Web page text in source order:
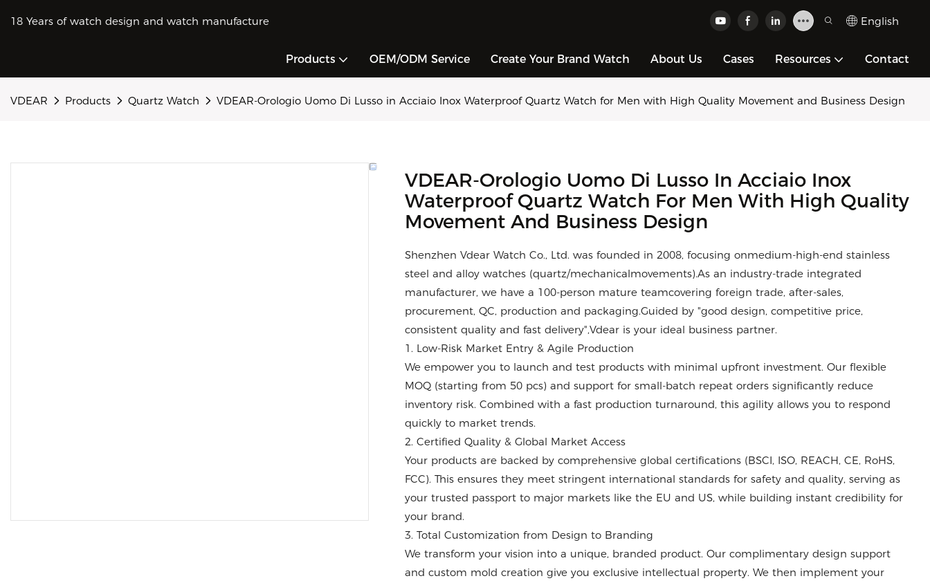
18 Years of watch design and watch manufacture English
Products OEM/ODM Service Create Your Brand Watch About Us Cases Resources Contact
VDEAR Products Quartz Watch VDEAR-Orologio Uomo Di Lusso in Acciaio Inox Waterproof Quartz Watch for Men with High Quality Movement and Business Design
VDEAR-Orologio Uomo Di Lusso In Acciaio Inox
Waterproof Quartz Watch For Men With High Quality
Movement And Business Design
Shenzhen Vdear Watch Co., Ltd. was founded in 2008, focusing onmedium-high-end stainless
steel and alloy watches (quartz/mechanicalmovements).As an industry-trade integrated
manufacturer, we have a 100-person mature teamcovering foreign trade, after-sales,
procurement, QC, production and packaging.Guided by "good design, competitive price,
consistent quality and fast delivery",Vdear is your ideal business partner.
1. Low-Risk Market Entry & Agile Production
We empower you to launch and test products with minimal upfront investment. Our flexible
MOQ (starting from 50 pcs) and support for small-batch repeat orders significantly reduce
inventory risk. Combined with a fast production turnaround, this agility allows you to respond
quickly to market trends.
2. Certified Quality & Global Market Access
Your products are backed by comprehensive global certifications (BSCI, ISO, REACH, CE, RoHS,
FCC). This ensures they meet stringent international standards for safety and quality, serving as
your trusted passport to major markets like the EU and US, while building instant credibility for
your brand.
3. Total Customization from Design to Branding
We transform your vision into a unique, branded product. Our complimentary design support
and custom mold creation give you exclusive intellectual property. We then implement your